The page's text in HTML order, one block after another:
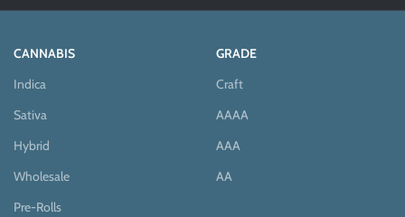
CANNABIS
Indica
Sativa
Hybrid
Wholesale
Pre-Rolls
GRADE
Craft
AAAA
AAA
AA